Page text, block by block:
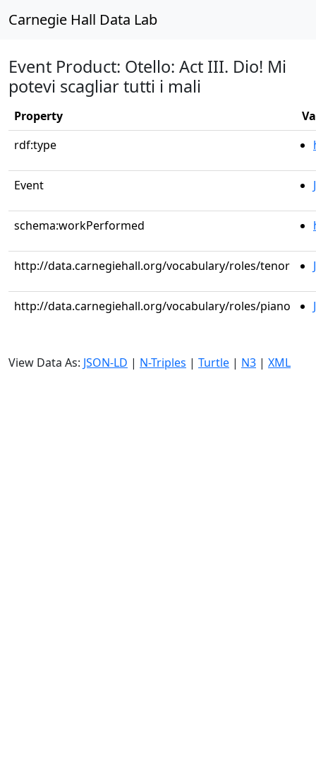
Carnegie Hall Data Lab
Event Product: Otello: Act III. Dio! Mi
potevi scagliar tutti i mali
Property
rdf:type
Event
schema:workPerformed
http://data.carnegiehall.org/vocabulary/roles/tenor
http://data.carnegiehall.org/vocabulary/roles/piano
View Data As: JSON-LD | N-Triples | Turtle | N3 | XML